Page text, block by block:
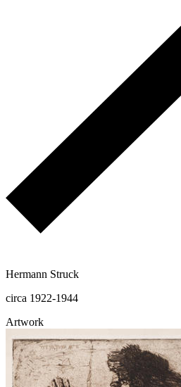
Hermann Struck
circa 1922-1944
Artwork